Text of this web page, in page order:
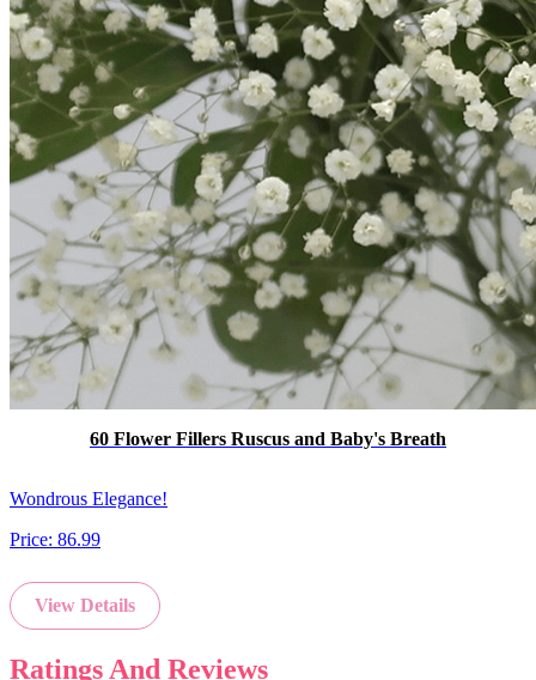
60 Flower Fillers Ruscus and Baby's Breath
Wondrous Elegance!
Price: 86.99
View Details
Ratings And Reviews